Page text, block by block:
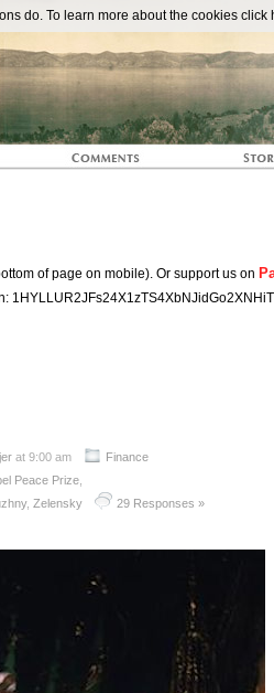
The
of page on mobile). Or support us on
at 9:00 am
Finance
Peace Prize
, Zelensky 29 Responses »
do. To learn more about the cookies click